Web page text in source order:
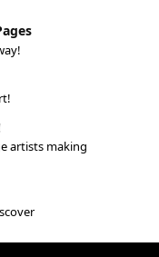
artists making